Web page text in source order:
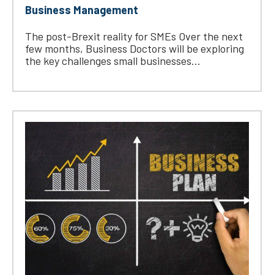
Business Management
The post-Brexit reality for SMEs Over the next
few months, Business Doctors will be exploring
the key challenges small businesses...